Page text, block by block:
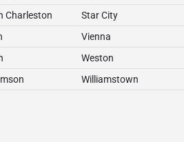
Charleston
Star City
Vienna
Weston
Williamstown